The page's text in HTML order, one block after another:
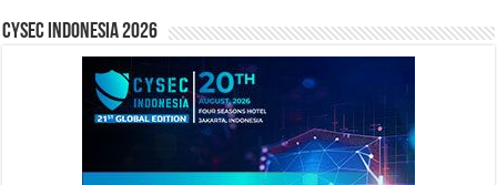
CYSEC INDONESIA 2026